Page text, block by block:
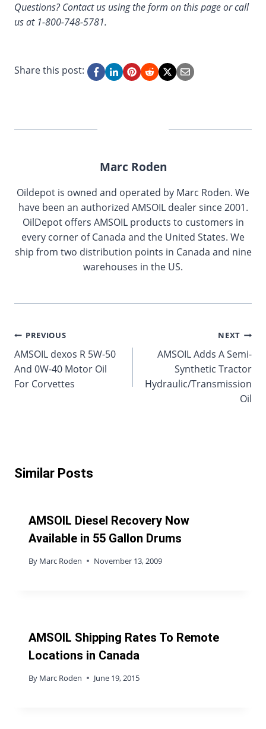
Questions? Contact us using the form on this page or call
us at 1-800-748-5781.
Share this post:
Marc Roden
Oildepot is owned and operated by Marc Roden. We
have been an authorized AMSOIL dealer since 2001.
OilDepot offers AMSOIL products to customers in
every corner of Canada and the United States. We
ship from two distribution points in Canada and nine
warehouses in the US.
Post
navigation
PREVIOUS
AMSOIL dexos R 5W-50
And 0W-40 Motor Oil
For Corvettes
NEXT
AMSOIL Adds A Semi-
Synthetic Tractor
Hydraulic/Transmission
Oil
Similar Posts
AMSOIL Diesel Recovery Now
Available in 55 Gallon Drums
By Marc Roden November 13, 2009
AMSOIL Shipping Rates To Remote
Locations in Canada
By Marc Roden June 19, 2015